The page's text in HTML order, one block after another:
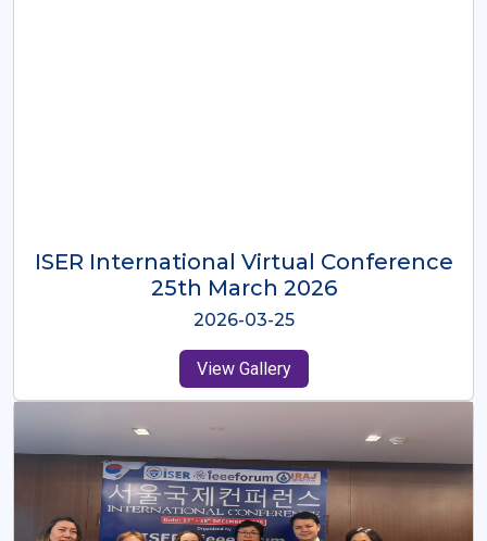
ISER International Virtual Conference
26th Oct 2025
2025-10-26
View Gallery